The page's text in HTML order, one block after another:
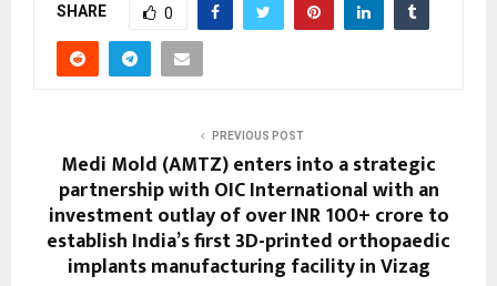
SHARE 0
PREVIOUS POST
Medi Mold (AMTZ) enters into a strategic
partnership with OIC International with an
investment outlay of over INR 100+ crore to
establish India’s first 3D-printed orthopaedic
implants manufacturing facility in Vizag